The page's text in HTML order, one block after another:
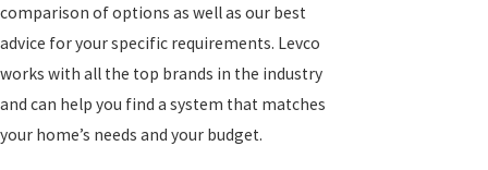
comparison of options as well as our best
advice for your specific requirements. Levco
works with all the top brands in the industry
and can help you find a system that matches
your home’s needs and your budget.